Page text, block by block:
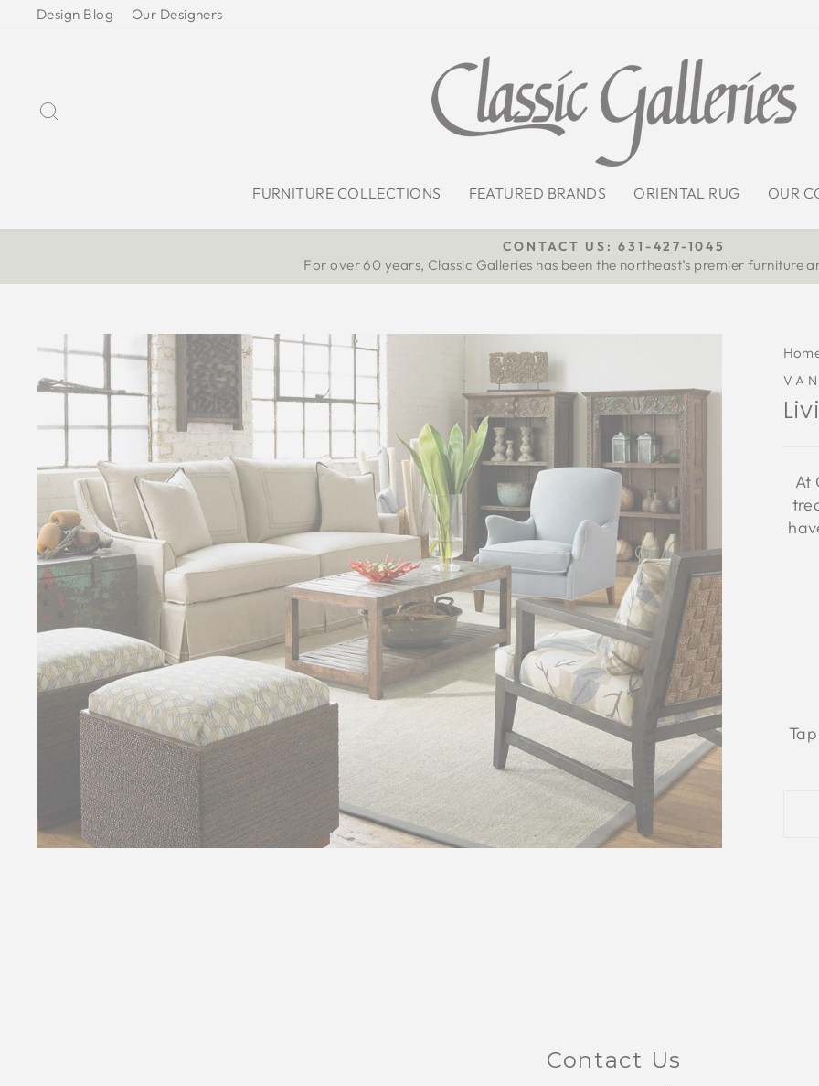
Design Blog Our Designers
FURNITURE COLLECTIONS FEATURED BRANDS ORIENTAL RUG OUR
Pause
CONTACT US: 631-427-1045
For over 60 years, Classic Galleries has been the northeast’s premier furniture
At
Contact Us